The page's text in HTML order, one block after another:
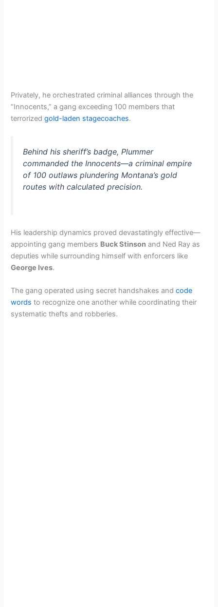
Privately, he orchestrated criminal alliances through the
“Innocents,” a gang exceeding 100 members that
terrorizedgold-laden stagecoaches.
Behind his sheriff’s badge, Plummer
commanded the Innocents—a criminal empire
of 100 outlaws plundering Montana’s gold
routes with calculated precision.
His leadership dynamics proved devastatingly effective—
appointing gang members Buck Stinson and Ned Ray as
deputies while surrounding himself with enforcers like
George Ives.
The gang operated using secret handshakes andcode
words to recognize one another while coordinating their
systematic thefts and robberies.